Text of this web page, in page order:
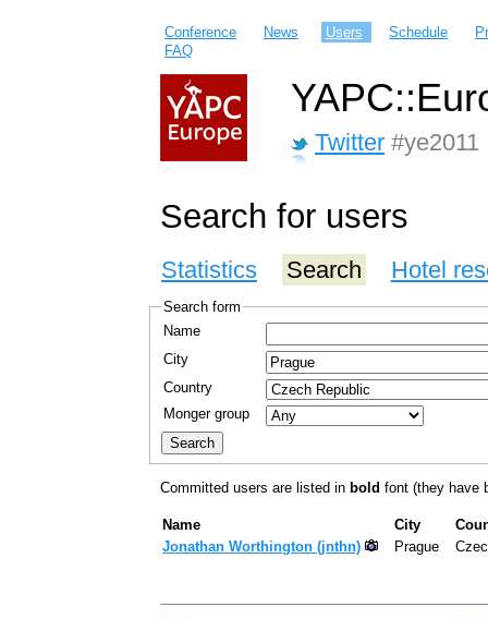
Conference News Users Schedule
FAQ
Twitter #ye2011
Search for users
Statistics Search Hotel
Search form
Name
City
Country
Monger group
Committed users are listed in bold font (they have
Name City
Jonathan Worthington (‎jnthn‎)
Prague